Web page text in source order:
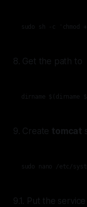
sudo sh -c 'chmod
8. Get the path to
dirname
9. Create tomcat
sudo nano /etc/
9.1. Put the